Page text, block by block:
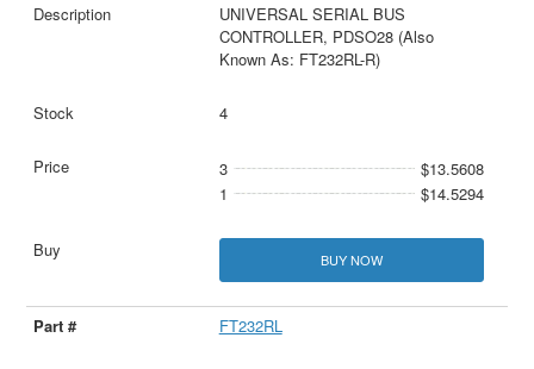
UNIVERSAL SERIAL BUS
CONTROLLER, PDSO28 (Also
Known As: FT232RL-R)
4
3
$13.5608
1
$14.5294
BUY NOW
FT232RL